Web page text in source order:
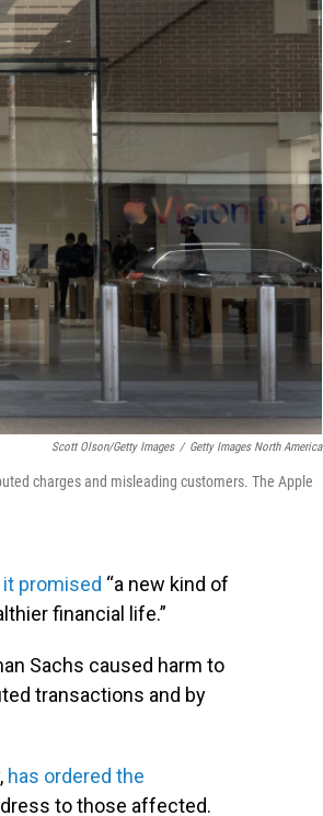
Scott Olson/Getty Images / Getty Images North America
charges and misleading customers. The Apple
it promised “a new kind of
financial life.”
Sachs caused harm to
transactions and by
has ordered the
to those affected.